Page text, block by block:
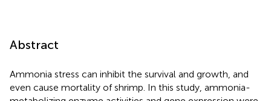
Abstract
Ammonia stress can inhibit the survival and growth, and
even cause mortality of shrimp. In this study, ammonia-